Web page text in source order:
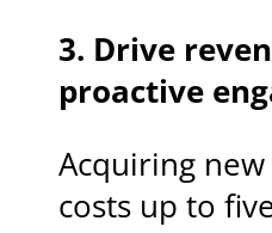
3. Drive
proactive
Acquiring
costs up to